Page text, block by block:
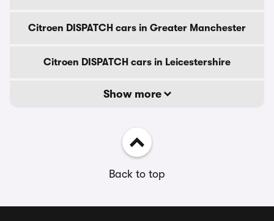
Citroen DISPATCH cars in Greater Manchester
Citroen DISPATCH cars in Leicestershire
Show more
Back to top